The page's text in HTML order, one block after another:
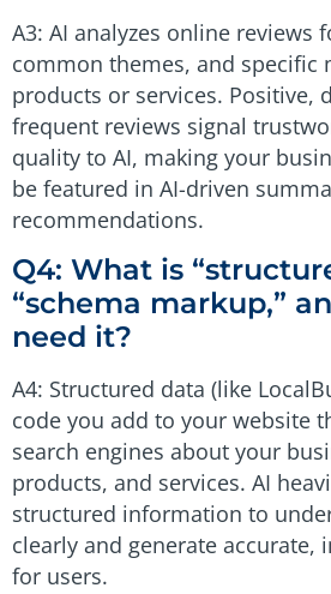
A3: AI analyzes online reviews
common themes, and specific
products or services. Positive,
frequent reviews signal
quality to AI, making your
be featured in AI-driven
recommendations.
Q4: What is
“schema markup,”
need it?
A4: Structured data (like
code you add to your website
search engines about your
products, and services. AI
structured information to
clearly and generate accurate,
for users.